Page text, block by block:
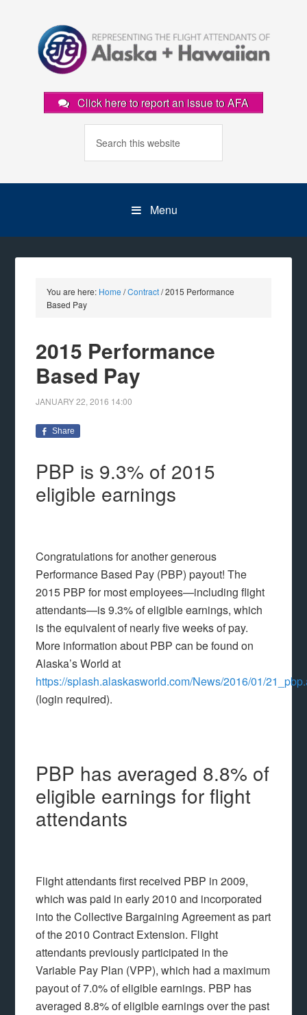
Click here to report an issue to AFA
Menu
You are here: Home /Contract/2015 Performance
Based Pay
2015 Performance
Based Pay
JANUARY 22, 2016 14:00
Share
PBP is 9.3% of 2015
eligible earnings
Congratulations for another generous
Performance Based Pay (PBP) payout! The
2015 PBP for most employees—including flight
attendants—is 9.3% of eligible earnings, which
is the equivalent of nearly five weeks of pay.
More information about PBP can be found on
Alaska’s World at
https://splash.alaskasworld.com/News/2016/01/
(login required).
PBP has averaged 8.8% of
eligible earnings for flight
attendants
Flight attendants first received PBP in 2009,
which was paid in early 2010 and incorporated
into the Collective Bargaining Agreement as part
of the 2010 Contract Extension. Flight
attendants previously participated in the
Variable Pay Plan (VPP), which had a maximum
payout of 7.0% of eligible earnings. PBP has
averaged 8.8% of eligible earnings over the past